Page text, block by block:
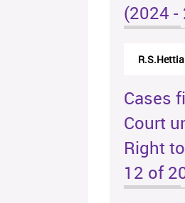
(2024 -
Cases
Court
Right
12 of